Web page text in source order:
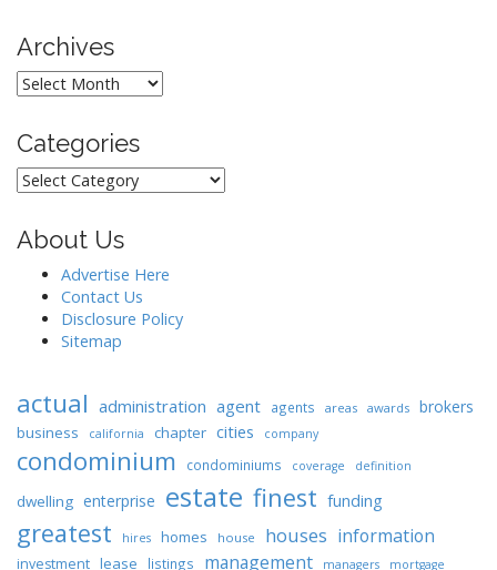
Archives
Archives
Categories
Categories
About Us
Advertise Here
Contact Us
Disclosure Policy
Sitemap
actual administration agent agents areas awards brokers
business california chapter cities company
condominium condominiums coverage definition
dwelling enterprise estate finest funding
greatest hires homes house houses information
investment lease listings management managers mortgage